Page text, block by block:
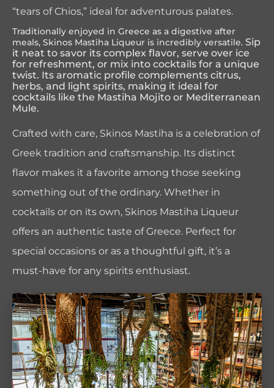
“tears of Chios,” ideal for adventurous palates.
Traditionally enjoyed in Greece as a digestive after
meals, Skinos Mastiha Liqueur is incredibly versatile. Sip
it neat to savor its complex flavor, serve over ice
for refreshment, or mix into cocktails for a unique
twist. Its aromatic profile complements citrus,
herbs, and light spirits, making it ideal for
cocktails like the Mastiha Mojito or Mediterranean
Mule.
Crafted with care, Skinos Mastiha is a celebration of
Greek tradition and craftsmanship. Its distinct
flavor makes it a favorite among those seeking
something out of the ordinary. Whether in
cocktails or on its own, Skinos Mastiha Liqueur
offers an authentic taste of Greece. Perfect for
special occasions or as a thoughtful gift, it’s a
must-have for any spirits enthusiast.